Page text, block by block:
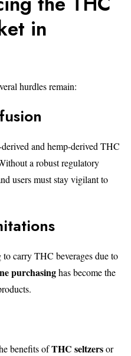
in
hurdles remain:
and hemp-derived THC
a robust regulatory
users must stay vigilant to
carry THC beverages due to
purchasinghas become the
benefits ofTHC seltzersor